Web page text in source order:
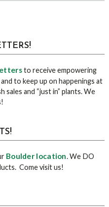
to receive empowering
to keep up on happenings at
sales and “just in” plants. We
Boulder location. We DO
Come visit us!